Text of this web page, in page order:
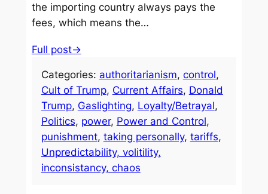
the importing country always pays the
fees, which means the…
Full post→
Categories: authoritarianism, control
Cult of Trump, Current Affairs, Donald
Trump, Gaslighting, Loyalty/Betrayal
Politics, power, Power and Control
punishment, taking personally, tariffs
Unpredictability, volitility,
inconsistancy, chaos